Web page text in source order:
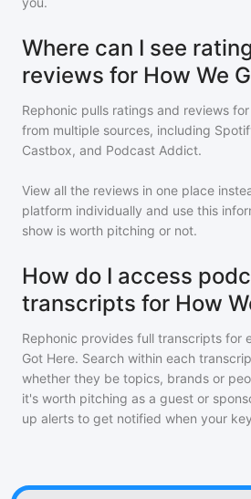
Where can I see
reviews for How We
Rephonic pulls ratings and reviews for
from multiple sources, including
Castbox, and Podcast Addict.
View all the reviews in one place
platform individually and use this
show is worth pitching or not.
How do I access
transcripts for How
Rephonic provides full transcripts for
Got Here. Search within each
whether they be topics, brands or
it's worth pitching as a guest or
up alerts to get notified when your